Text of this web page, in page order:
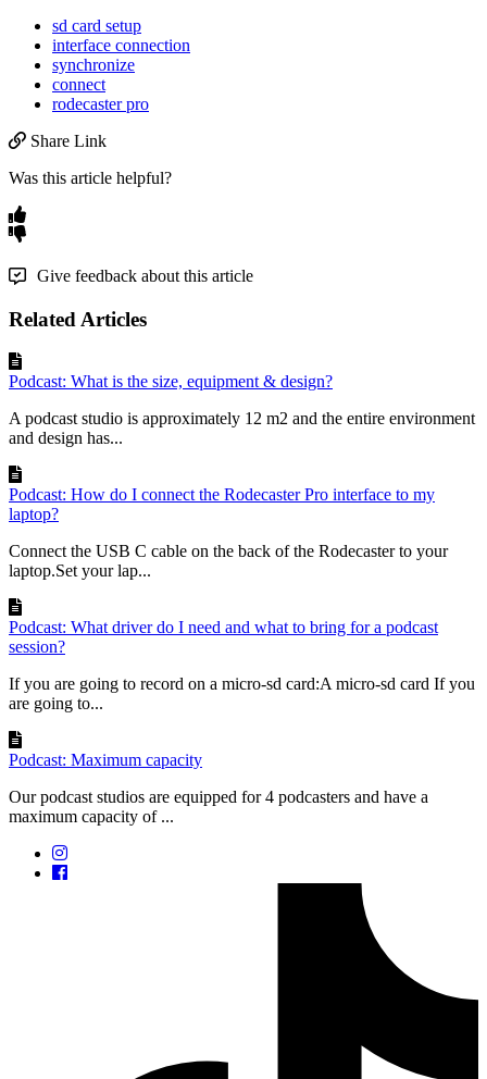
sd card setup
interface connection
synchronize
connect
rodecaster pro
Share Link
Was this article helpful?
Give feedback about this article
Related Articles
Podcast: What is the size, equipment & design?
A podcast studio is approximately 12 m2 and the entire environment
and design has...
Podcast: How do I connect the Rodecaster Pro interface to my
laptop?
Connect the USB C cable on the back of the Rodecaster to your
laptop.Set your lap...
Podcast: What driver do I need and what to bring for a podcast
session?
If you are going to record on a micro-sd card:A micro-sd card If you
are going to...
Podcast: Maximum capacity
Our podcast studios are equipped for 4 podcasters and have a
maximum capacity of ...